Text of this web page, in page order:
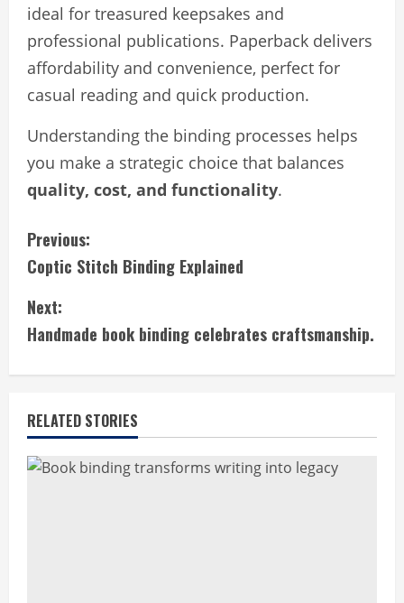
ideal for treasured keepsakes and
professional publications. Paperback delivers
affordability and convenience, perfect for
casual reading and quick production.
Understanding the binding processes helps
you make a strategic choice that balances
quality, cost, and functionality.
C
o
n
n
u
Previous:
Coptic Stitch Binding Explained
Next:
Handmade book binding celebrates craftsmanship.
RELATED STORIES